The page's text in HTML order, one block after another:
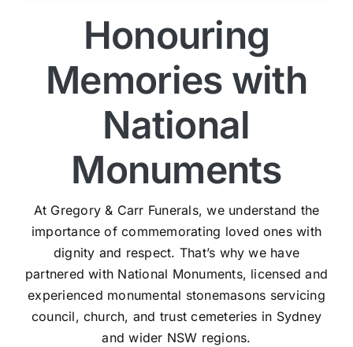
Honouring
Memories with
National
Monuments
At Gregory & Carr Funerals, we understand the
importance of commemorating loved ones with
dignity and respect. That’s why we have
partnered with National Monuments, licensed and
experienced monumental stonemasons servicing
council, church, and trust cemeteries in Sydney
and wider NSW regions.